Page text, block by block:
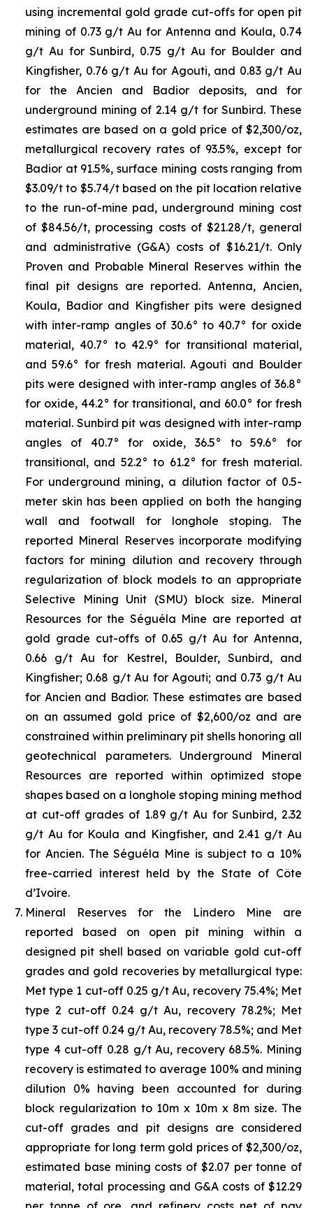
using incremental gold grade cut-offs for open pit
mining of 0.73 g/t Au for Antenna and Koula, 0.74
g/t Au for Sunbird, 0.75 g/t Au for Boulder and
Kingfisher, 0.76 g/t Au for Agouti, and 0.83 g/t Au
for the Ancien and Badior deposits, and for
underground mining of 2.14 g/t for Sunbird. These
estimates are based on a gold price of $2,300/oz,
metallurgical recovery rates of 93.5%, except for
Badior at 91.5%, surface mining costs ranging from
$3.09/t to $5.74/t based on the pit location relative
to the run-of-mine pad, underground mining cost
of $84.56/t, processing costs of $21.28/t, general
and administrative (G&A) costs of $16.21/t. Only
Proven and Probable Mineral Reserves within the
final pit designs are reported. Antenna, Ancien,
Koula, Badior and Kingfisher pits were designed
with inter-ramp angles of 30.6° to 40.7° for oxide
material, 40.7° to 42.9° for transitional material,
and 59.6° for fresh material. Agouti and Boulder
pits were designed with inter-ramp angles of 36.8°
for oxide, 44.2° for transitional, and 60.0° for fresh
material. Sunbird pit was designed with inter-ramp
angles of 40.7° for oxide, 36.5° to 59.6° for
transitional, and 52.2° to 61.2° for fresh material.
For underground mining, a dilution factor of 0.5-
meter skin has been applied on both the hanging
wall and footwall for longhole stoping. The
reported Mineral Reserves incorporate modifying
factors for mining dilution and recovery through
regularization of block models to an appropriate
Selective Mining Unit (SMU) block size. Mineral
Resources for the Séguéla Mine are reported at
gold grade cut-offs of 0.65 g/t Au for Antenna,
0.66 g/t Au for Kestrel, Boulder, Sunbird, and
Kingfisher; 0.68 g/t Au for Agouti; and 0.73 g/t Au
for Ancien and Badior. These estimates are based
on an assumed gold price of $2,600/oz and are
constrained within preliminary pit shells honoring all
geotechnical parameters. Underground Mineral
Resources are reported within optimized stope
shapes based on a longhole stoping mining method
at cut-off grades of 1.89 g/t Au for Sunbird, 2.32
g/t Au for Koula and Kingfisher, and 2.41 g/t Au
for Ancien. The Séguéla Mine is subject to a 10%
free-carried interest held by the State of Côte
d’Ivoire.
Mineral Reserves for the Lindero Mine are
reported based on open pit mining within a
designed pit shell based on variable gold cut-off
grades and gold recoveries by metallurgical type:
Met type 1 cut-off 0.25 g/t Au, recovery 75.4%; Met
type 2 cut-off 0.24 g/t Au, recovery 78.2%; Met
type 3 cut-off 0.24 g/t Au, recovery 78.5%; and Met
type 4 cut-off 0.28 g/t Au, recovery 68.5%. Mining
recovery is estimated to average 100% and mining
dilution 0% having been accounted for during
block regularization to 10m x 10m x 8m size. The
cut-off grades and pit designs are considered
appropriate for long term gold prices of $2,300/oz,
estimated base mining costs of $2.07 per tonne of
material, total processing and G&A costs of $12.29